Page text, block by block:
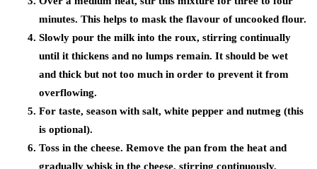
minutes. This helps to mask the flavour of uncooked flour.
Slowly pour the milk into the roux, stirring continually
until it thickens and no lumps remain. It should be wet
and thick but not too much in order to prevent it from
overflowing.
For taste, season with salt, white pepper and nutmeg (this
is optional).
Toss in the cheese. Remove the pan from the heat and
gradually whisk in the cheese, stirring continuously.